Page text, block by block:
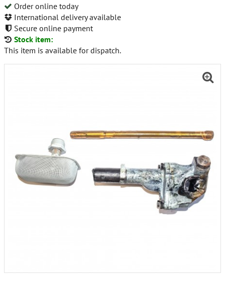
Order online today
International delivery available
Secure online payment
Stock item:
This item is available for dispatch.